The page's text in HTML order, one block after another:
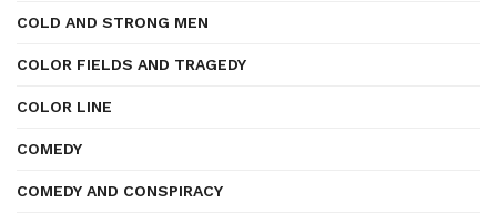
COLD AND STRONG MEN
COLOR FIELDS AND TRAGEDY
COLOR LINE
COMEDY
COMEDY AND CONSPIRACY